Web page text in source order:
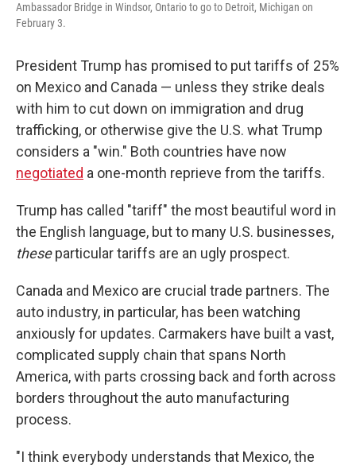
Ambassador Bridge in Windsor, Ontario to go to Detroit, Michigan on
February 3.
President Trump has promised to put tariffs of 25%
on Mexico and Canada — unless they strike deals
with him to cut down on immigration and drug
trafficking, or otherwise give the U.S. what Trump
considers a "win." Both countries have now
negotiated a one-month reprieve from the tariffs.
Trump has called "tariff" the most beautiful word in
the English language, but to many U.S. businesses,
theseparticular tariffs are an ugly prospect.
Canada and Mexico are crucial trade partners. The
auto industry, in particular, has been watching
anxiously for updates. Carmakers have built a vast,
complicated supply chain that spans North
America, with parts crossing back and forth across
borders throughout the auto manufacturing
process.
"I think everybody understands that Mexico, the